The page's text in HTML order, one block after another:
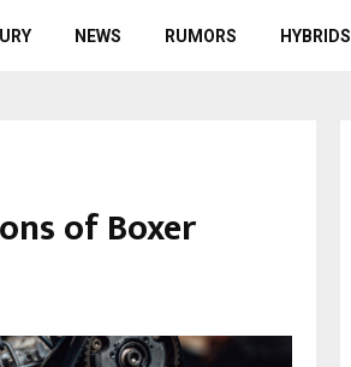
NEWS RUMORS HYBRIDS
of Boxer